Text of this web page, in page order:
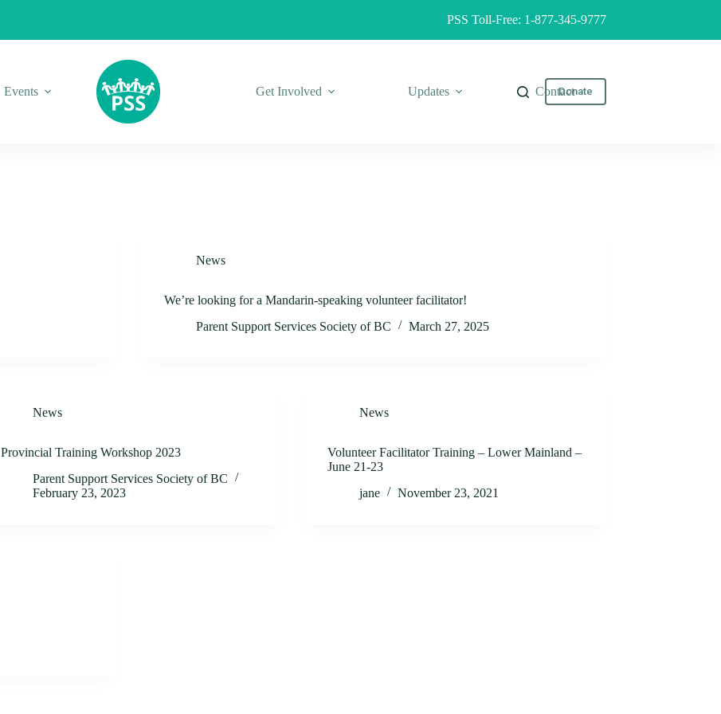
PSS Toll-Free: 1-877-345-9777
Events Get Involved Updates ContactDonate
News
We’re looking for a Mandarin-speaking volunteer facilitator!
Parent Support Services Society of BC
March 27, 2025
News
Provincial Training Workshop 2023
Parent Support Services Society of BC
February 23, 2023
News
Volunteer Facilitator Training – Lower Mainland –
June 21-23
jane
November 23, 2021